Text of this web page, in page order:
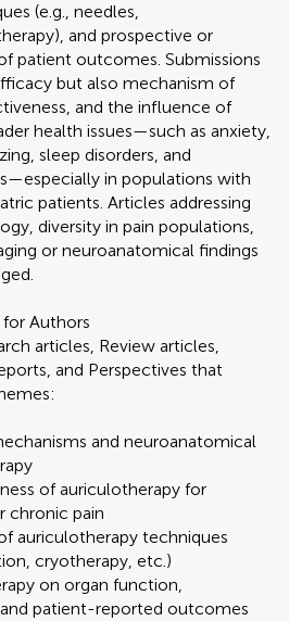
(e.g., needles,
and prospective or
patient outcomes. Submissions
but also mechanism of
and the influence of
health issues—such as anxiety,
sleep disorders, and
in populations with
patients. Articles addressing
diversity in pain populations,
or neuroanatomical findings
Authors
articles, Review articles,
and Perspectives that
and neuroanatomical
of auriculotherapy for
chronic pain
auriculotherapy techniques
cryotherapy, etc.)
on organ function,
patient-reported outcomes